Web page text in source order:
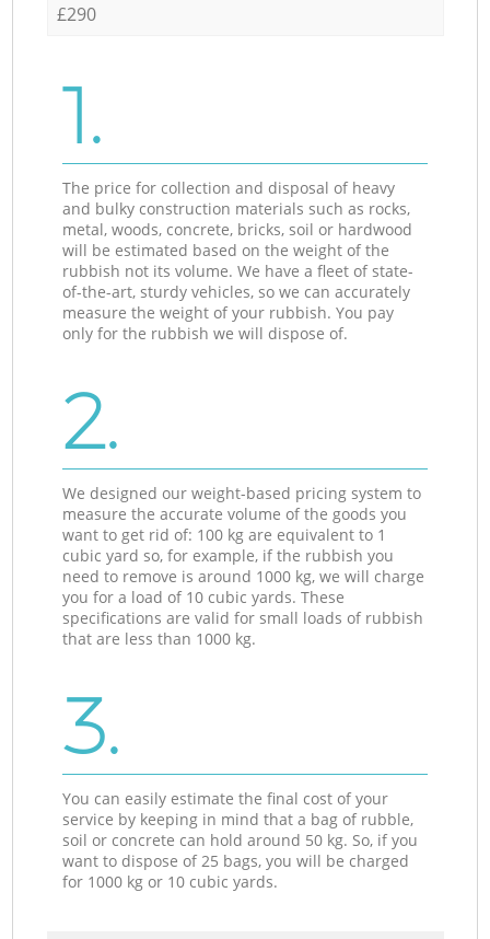
£290
1.
The price for collection and disposal of heavy
and bulky construction materials such as rocks,
metal, woods, concrete, bricks, soil or hardwood
will be estimated based on the weight of the
rubbish not its volume. We have a fleet of state-
of-the-art, sturdy vehicles, so we can accurately
measure the weight of your rubbish. You pay
only for the rubbish we will dispose of.
2.
We designed our weight-based pricing system to
measure the accurate volume of the goods you
want to get rid of: 100 kg are equivalent to 1
cubic yard so, for example, if the rubbish you
need to remove is around 1000 kg, we will charge
you for a load of 10 cubic yards. These
specifications are valid for small loads of rubbish
that are less than 1000 kg.
3.
You can easily estimate the final cost of your
service by keeping in mind that a bag of rubble,
soil or concrete can hold around 50 kg. So, if you
want to dispose of 25 bags, you will be charged
for 1000 kg or 10 cubic yards.